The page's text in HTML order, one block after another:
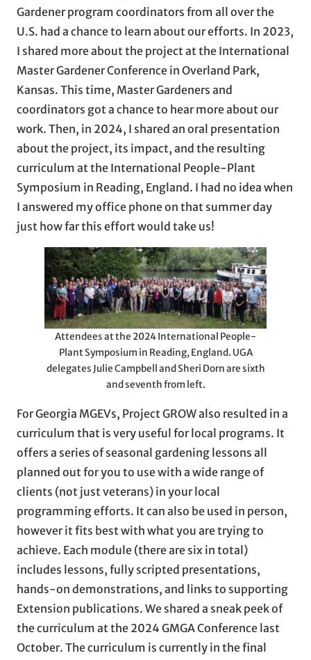
Gardener program coordinators from all over the
U.S. had a chance to learn about our efforts. In 2023,
I shared more about the project at the International
Master Gardener Conference in Overland Park,
Kansas. This time, Master Gardeners and
coordinators got a chance to hear more about our
work. Then, in 2024, I shared an oral presentation
about the project, its impact, and the resulting
curriculum at the International People-Plant
Symposium in Reading, England. I had no idea when
I answered my office phone on that summer day
just how far this effort would take us!
Attendees at the 2024 International People-
Plant Symposium in Reading, England. UGA
delegates Julie Campbell and Sheri Dorn are sixth
and seventh from left.
For Georgia MGEVs, Project GROW also resulted in a
curriculum that is very useful for local programs. It
offers a series of seasonal gardening lessons all
planned out for you to use with a wide range of
clients (not just veterans) in your local
programming efforts. It can also be used in person,
however it fits best with what you are trying to
achieve. Each module (there are six in total)
includes lessons, fully scripted presentations,
hands-on demonstrations, and links to supporting
Extension publications. We shared a sneak peek of
the curriculum at the 2024 GMGA Conference last
October. The curriculum is currently in the final